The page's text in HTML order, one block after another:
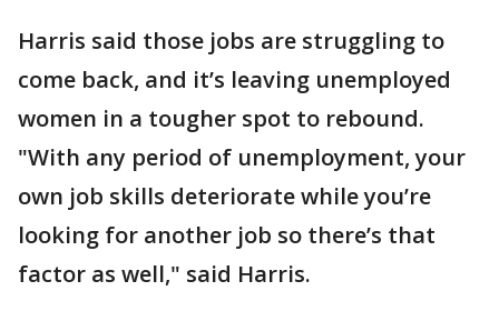
Harris said those jobs are struggling to
come back, and it’s leaving unemployed
women in a tougher spot to rebound.
"With any period of unemployment, your
own job skills deteriorate while you’re
looking for another job so there’s that
factor as well," said Harris.